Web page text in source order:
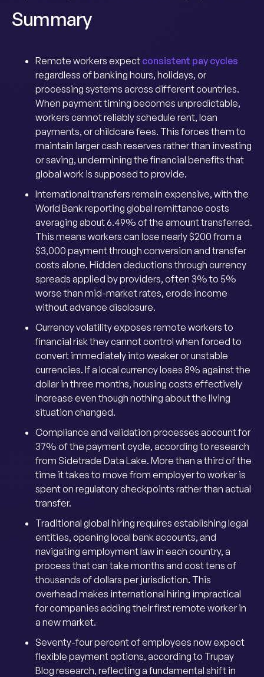
Summary
Remote workers expect consistent pay cycles
regardless of banking hours, holidays, or
processing systems across different countries.
When payment timing becomes unpredictable,
workers cannot reliably schedule rent, loan
payments, or childcare fees. This forces them to
maintain larger cash reserves rather than investing
or saving, undermining the financial benefits that
global work is supposed to provide.
International transfers remain expensive, with the
World Bank reporting global remittance costs
averaging about 6.49% of the amount transferred.
This means workers can lose nearly $200 from a
$3,000 payment through conversion and transfer
costs alone. Hidden deductions through currency
spreads applied by providers, often 3% to 5%
worse than mid-market rates, erode income
without advance disclosure.
Currency volatility exposes remote workers to
financial risk they cannot control when forced to
convert immediately into weaker or unstable
currencies. If a local currency loses 8% against the
dollar in three months, housing costs effectively
increase even though nothing about the living
situation changed.
Compliance and validation processes account for
37% of the payment cycle, according to research
from Sidetrade Data Lake. More than a third of the
time it takes to move from employer to worker is
spent on regulatory checkpoints rather than actual
transfer.
Traditional global hiring requires establishing legal
entities, opening local bank accounts, and
navigating employment law in each country, a
process that can take months and cost tens of
thousands of dollars per jurisdiction. This
overhead makes international hiring impractical
for companies adding their first remote worker in
a new market.
Seventy-four percent of employees now expect
flexible payment options, according to Trupay
Blog research, reflecting a fundamental shift in